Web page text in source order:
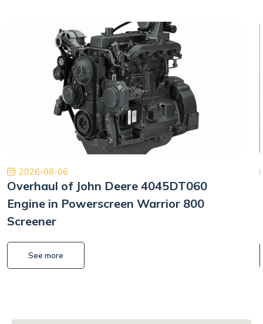
2026-08-06
Overhaul of John Deere 4045DT060
Engine in Powerscreen Warrior 800
Screener
See more